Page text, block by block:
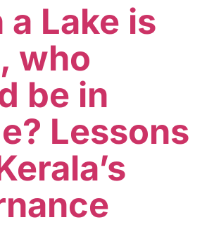
a Lake is
who
be in
Lessons